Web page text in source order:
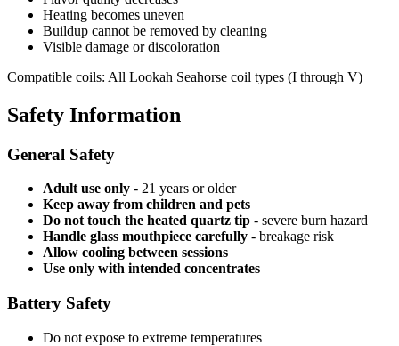
Heating becomes uneven
Buildup cannot be removed by cleaning
Visible damage or discoloration
Compatible coils: All Lookah Seahorse coil types (I through V)
Safety Information
General Safety
Adult use only - 21 years or older
Keep away from children and pets
Do not touch the heated quartz tip - severe burn hazard
Handle glass mouthpiece carefully - breakage risk
Allow cooling between sessions
Use only with intended concentrates
Battery Safety
Do not expose to extreme temperatures